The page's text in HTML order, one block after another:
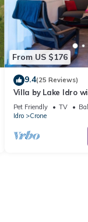
From US $176
9.4(25 Reviews)
Villa by Lake Idro
Pet Friendly TV
Idro
Crone